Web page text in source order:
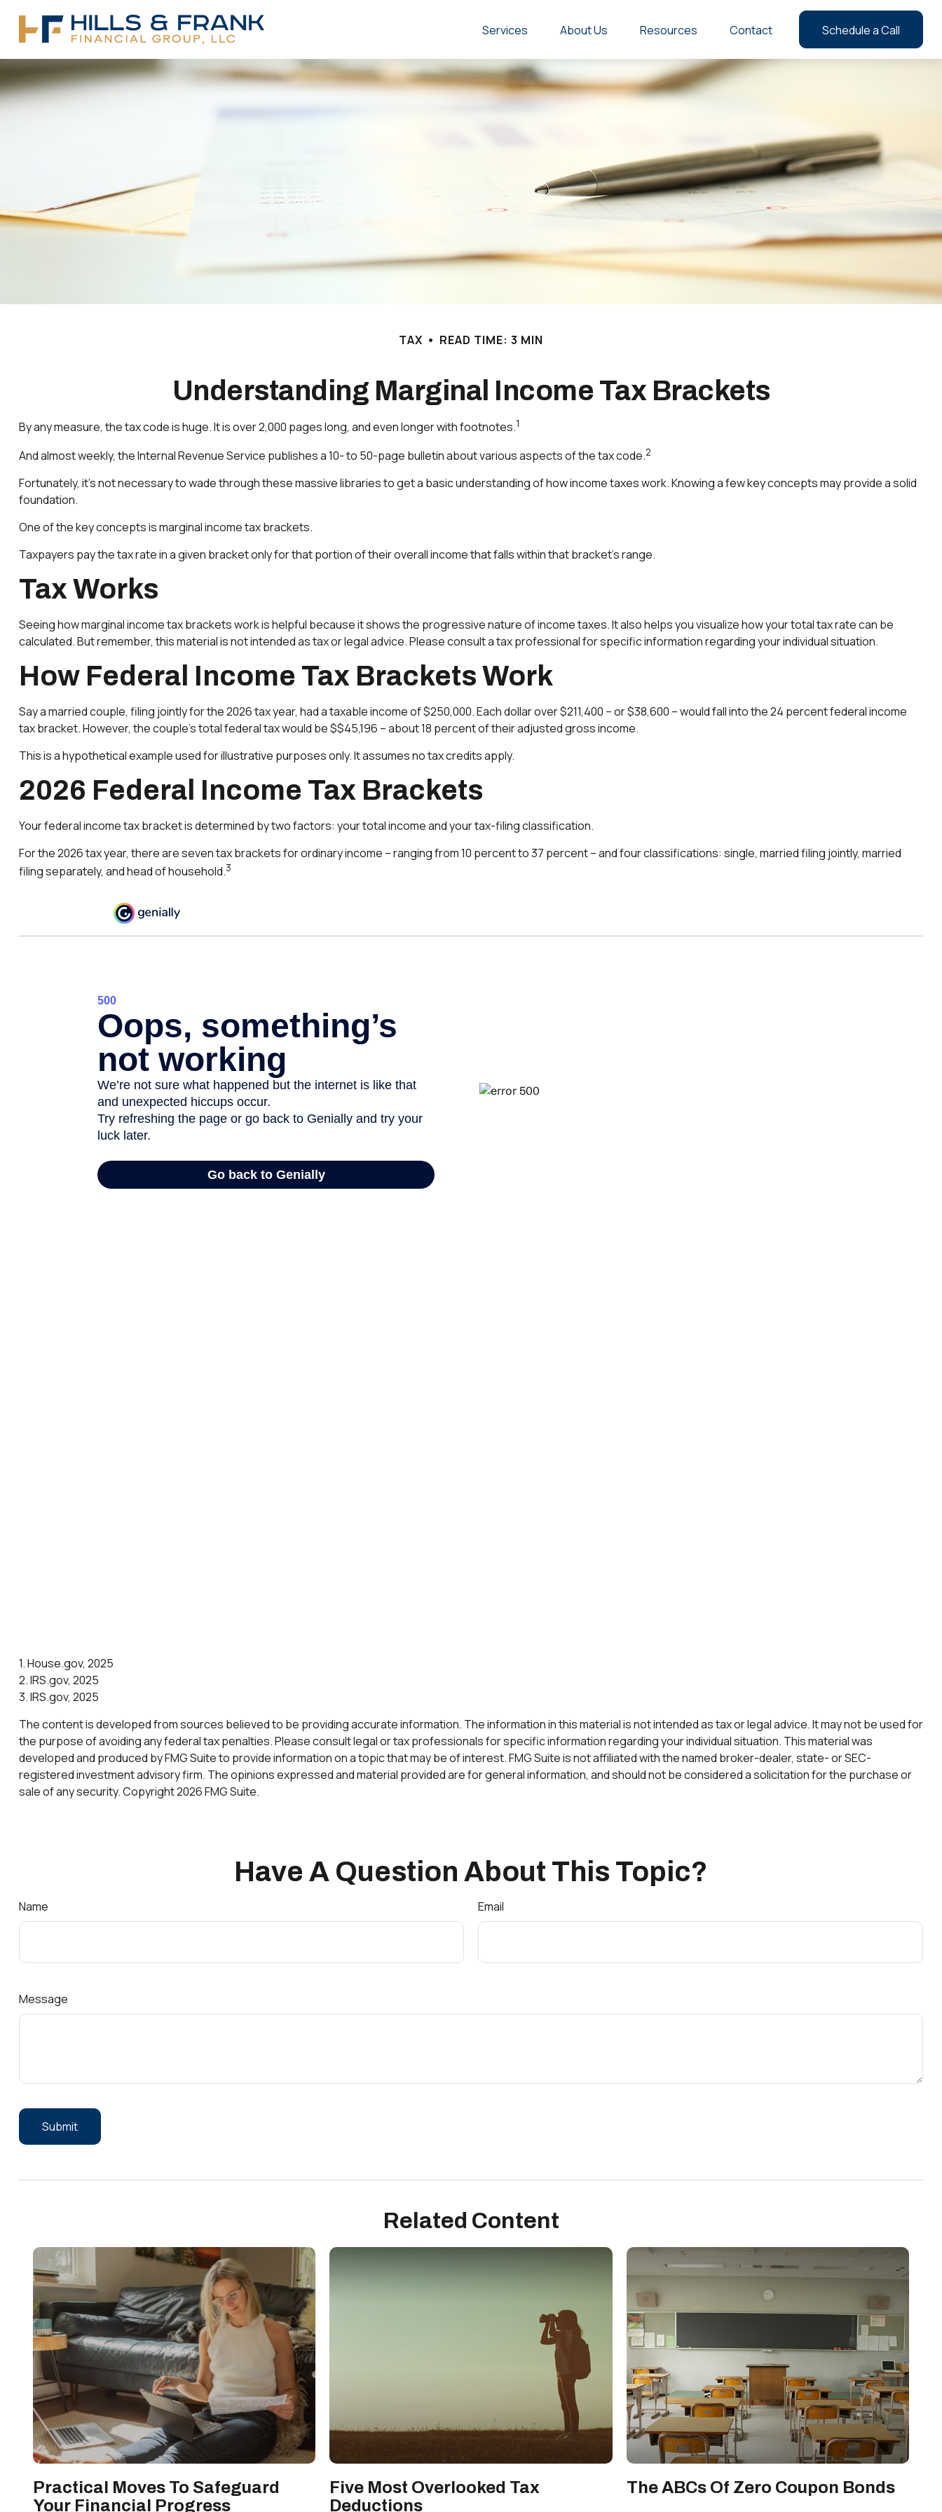
Services About Us Resources Contact Schedule a Call
TAX READ TIME: 3 MIN
Understanding Marginal Income Tax Brackets
By any measure, the tax code is huge. It is over 2,000 pages long, and even longer with footnotes.1
And almost weekly, the Internal Revenue Service publishes a 10- to 50-page bulletin about various aspects of the tax code.2
Fortunately, it’s not necessary to wade through these massive libraries to get a basic understanding of how income taxes work. Knowing a few key concepts may provide a solid
foundation.
One of the key concepts is marginal income tax brackets.
Taxpayers pay the tax rate in a given bracket only for that portion of their overall income that falls within that bracket’s range.
Tax Works
Seeing how marginal income tax brackets work is helpful because it shows the progressive nature of income taxes. It also helps you visualize how your total tax rate can be
calculated. But remember, this material is not intended as tax or legal advice. Please consult a tax professional for specific information regarding your individual situation.
How Federal Income Tax Brackets Work
Say a married couple, filing jointly for the 2026 tax year, had a taxable income of $250,000. Each dollar over $211,400 – or $38,600 – would fall into the 24 percent federal income
tax bracket. However, the couple's total federal tax would be $$45,196 – about 18 percent of their adjusted gross income.
This is a hypothetical example used for illustrative purposes only. It assumes no tax credits apply.
2026 Federal Income Tax Brackets
Your federal income tax bracket is determined by two factors: your total income and your tax-filing classification.
For the 2026 tax year, there are seven tax brackets for ordinary income – ranging from 10 percent to 37 percent – and four classifications: single, married filing jointly, married
filing separately, and head of household.3
1. House.gov, 2025
2. IRS.gov, 2025
3. IRS.gov, 2025
The content is developed from sources believed to be providing accurate information. The information in this material is not intended as tax or legal advice. It may not be used for
the purpose of avoiding any federal tax penalties. Please consult legal or tax professionals for specific information regarding your individual situation. This material was
developed and produced by FMG Suite to provide information on a topic that may be of interest. FMG Suite is not affiliated with the named broker-dealer, state- or SEC-
registered investment advisory firm. The opinions expressed and material provided are for general information, and should not be considered a solicitation for the purchase or
sale of any security. Copyright2026 FMG Suite.
Have A Question About This Topic?
Name Email
Message
Related Content
Practical Moves To Safeguard
Your Financial Progress
Five Most Overlooked Tax
Deductions
The ABCs Of Zero Coupon Bonds